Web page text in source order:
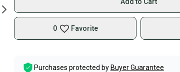
0 Favorite
Purchases protected by Buyer Guarantee